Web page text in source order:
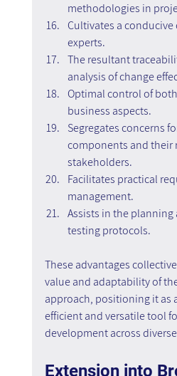
methodologies in
Cultivates a
experts.
The resultant
analysis of change
Optimal control of
business aspects.
Segregates concerns
components and their
stakeholders.
Facilitates practical
management.
Assists in the
testing protocols.
These advantages
value and adaptability of
approach, positioning it as
efficient and versatile tool
development across
Extension into